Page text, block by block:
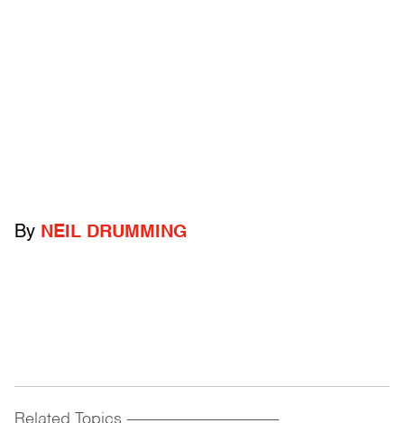
By NEIL DRUMMING
Related Topics ------------------------------------------